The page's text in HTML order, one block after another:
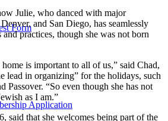
Form
Application
Julie, who danced with major
and San Diego, has seamlessly
practices, though she was not born
is important to all of us,” said Chad,
lead in organizing” for the holidays, such
Passover. “So even though she has not
as I am.”
said that she welcomes being part of the